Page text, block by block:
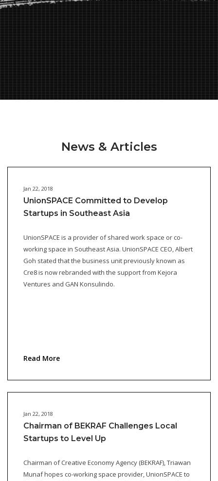
News & Articles
Jan 22, 2018
UnionSPACE Committed to Develop
Startups in Southeast Asia
UnionSPACE is a provider of shared work space or co-
working space in Southeast Asia. UnionSPACE CEO, Albert
Goh stated that the business unit previously known as
Cre8 is now rebranded with the support from Kejora
Ventures and GAN Konsulindo.
Read More
Jan 22, 2018
Chairman of BEKRAF Challenges Local
Startups to Level Up
Chairman of Creative Economy Agency (BEKRAF), Triawan
Munaf hopes co-working space provider, UnionSPACE to